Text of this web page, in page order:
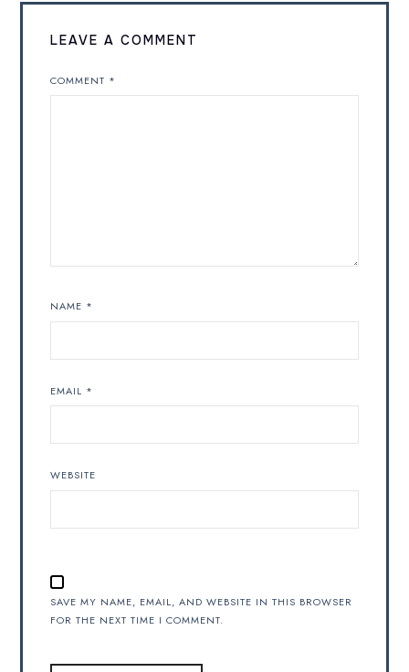
LEAVE A COMMENT
COMMENT *
NAME *
EMAIL *
WEBSITE
SAVE MY NAME, EMAIL, AND WEBSITE IN THIS BROWSER
FOR THE NEXT TIME I COMMENT.